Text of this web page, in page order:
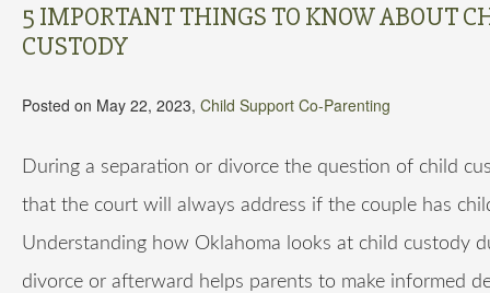
5 IMPORTANT THINGS TO KNOW ABOUT
CUSTODY
Posted on May 22, 2023, Child Support Co-Parenting
During a separation or divorce the question of child
that the court will always address if the couple has
Understanding how Oklahoma looks at child custody
divorce or afterward helps parents to make informed